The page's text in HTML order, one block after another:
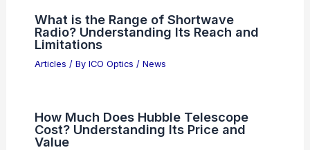
What is the Range of Shortwave
Radio? Understanding Its Reach and
Limitations
Articles / By ICO Optics / News
How Much Does Hubble Telescope
Cost? Understanding Its Price and
Value